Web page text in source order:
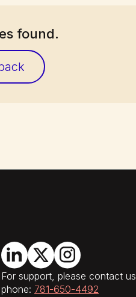
found.
For support, please contact
phone: 781-650-4492